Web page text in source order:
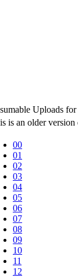
Uploads
is an older
00
01
02
03
04
05
06
07
08
09
10
11
12